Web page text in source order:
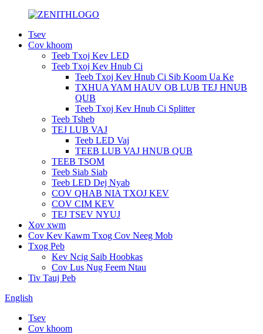
Tsev
Cov khoom
Teeb Txoj Kev LED
Teeb Txoj Kev Hnub Ci
Teeb Txoj Kev Hnub Ci Sib Koom Ua Ke
TXHUA YAM HAUV OB LUB TEJ HNUB
QUB
Teeb Txoj Kev Hnub Ci Splitter
Teeb Tsheb
TEJ LUB VAJ
Teeb LED Vaj
TEEB LUB VAJ HNUB QUB
TEEB TSOM
Teeb Siab Siab
Teeb LED Dej Nyab
COV QHAB NIA TXOJ KEV
COV CIM KEV
TEJ TSEV NYUJ
Xov xwm
Cov Kev Kawm Txog Cov Neeg Mob
Txog Peb
Kev Ncig Saib Hoobkas
Cov Lus Nug Feem Ntau
Tiv Tauj Peb
English
Tsev
Cov khoom